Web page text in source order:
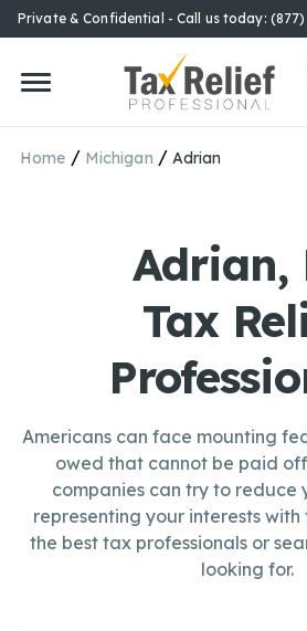
Private & Confidential - Call us today: (877)
Home / Michigan / Adrian
Adrian,
Tax
Americans can face mounting
owed that cannot be paid
companies can try to reduce
representing your interests with
the best tax professionals or
looking for.